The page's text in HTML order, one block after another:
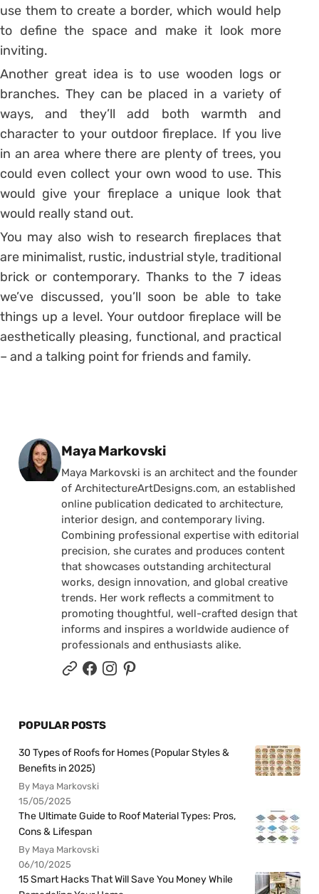
use them to create a border, which would help
to define the space and make it look more
inviting.
Another great idea is to use wooden logs or
branches. They can be placed in a variety of
ways, and they’ll add both warmth and
character to your outdoor fireplace. If you live
in an area where there are plenty of trees, you
could even collect your own wood to use. This
would give your fireplace a unique look that
would really stand out.
You may also wish to research fireplaces that
are minimalist, rustic, industrial style, traditional
brick or contemporary. Thanks to the 7 ideas
we’ve discussed, you’ll soon be able to take
things up a level. Your outdoor fireplace will be
aesthetically pleasing, functional, and practical
– and a talking point for friends and family.
Posted by
Maya Markovski
Maya Markovski is an architect and the founder
of ArchitectureArtDesigns.com, an established
online publication dedicated to architecture,
interior design, and contemporary living.
Combining professional expertise with editorial
precision, she curates and produces content
that showcases outstanding architectural
works, design innovation, and global creative
trends. Her work reflects a commitment to
promoting thoughtful, well-crafted design that
informs and inspires a worldwide audience of
professionals and enthusiasts alike.
POPULAR POSTS
30 Types of Roofs for Homes (Popular Styles &
Benefits in 2025)
By Maya Markovski
15/05/2025
The Ultimate Guide to Roof Material Types: Pros,
Cons & Lifespan
By Maya Markovski
06/10/2025
15 Smart Hacks That Will Save You Money While